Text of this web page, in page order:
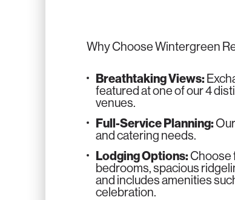
Why Choose Wintergreen
Breathtaking Views:
featured at one of our 4
venues.
Full-Service Planning:
and catering needs.
Lodging Options:Choose
bedrooms, spacious
and includes amenities
celebration.